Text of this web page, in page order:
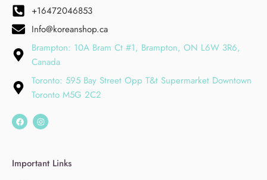
+16472046853
Info@koreanshop.ca
Brampton: 10A Bram Ct #1, Brampton, ON L6W 3R6,
Canada
Toronto: 595 Bay Street Opp T&t Supermarket Downtown
Toronto M5G 2C2
Important Links